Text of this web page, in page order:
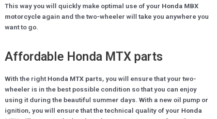
This way you will quickly make optimal use of your Honda MBX
motorcycleagain and the two-wheeler will take you anywhere you
want to go.
Affordable Honda MTX parts
With the right Honda MTX parts, you will ensure that your two-
wheeler is in the best possible condition so that you can enjoy
using it during the beautiful summer days. With a new oil pump or
ignition, you will ensure that the technical quality of your Honda